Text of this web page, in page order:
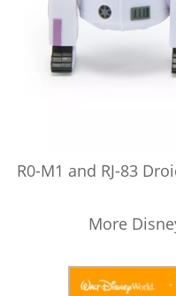
R0-M1 and RJ-83
More